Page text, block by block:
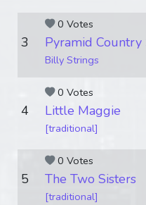
0 Votes
3 Pyramid Country
Billy Strings
0 Votes
4 Little Maggie
[traditional]
0 Votes
5 The Two Sisters
[traditional]